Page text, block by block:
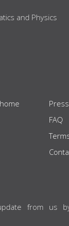
and Physics
FAQ
from us